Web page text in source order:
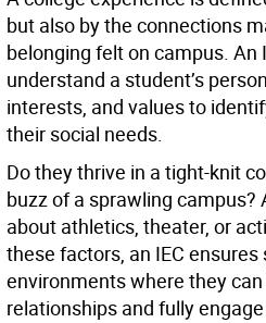
but also by the connections
belonging felt on campus. An
understand a student’s
interests, and values to
their social needs.
Do they thrive in a tight-knit
buzz of a sprawling campus?
about athletics, theater, or
these factors, an IEC
environments where they
relationships and fully